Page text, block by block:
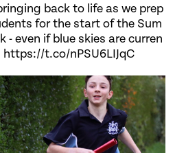
back to life as we prep
for the start of the Sum
- even if blue skies are curren
t.co/nPSU6LIJqC